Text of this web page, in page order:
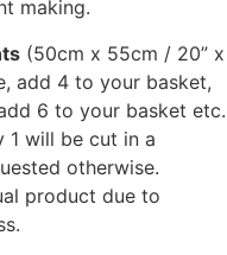
making.
(50cm x 55cm / 20” x
add 4 to your basket,
6 to your basket etc.
1 will be cut in a
otherwise.
product due to